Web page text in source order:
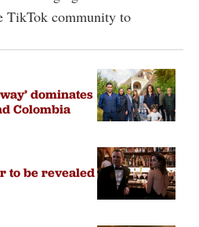
TikTok community to
dominates
Colombia
to be revealed